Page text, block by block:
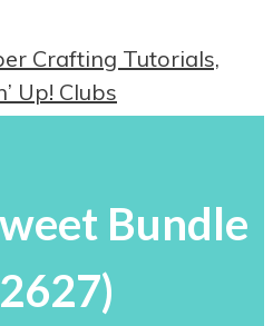
Bundle